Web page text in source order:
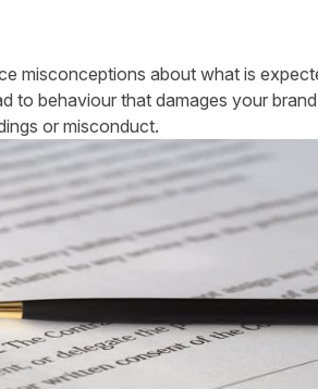
misconceptions about what is
to behaviour that damages your
or misconduct.